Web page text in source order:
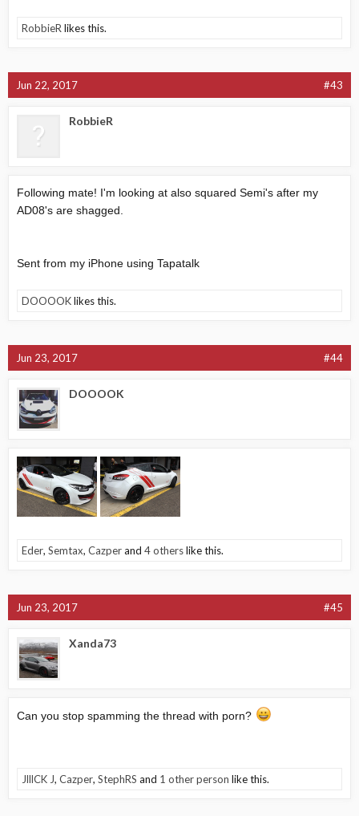
RobbieR likes this.
Jun 22, 2017 #43
RobbieR
Following mate! I'm looking at also squared Semi's after my
AD08's are shagged.
Sent from my iPhone using Tapatalk
DOOOOKlikes this.
Jun 23, 2017 #44
DOOOOK
Eder, Semtax, Cazperand 4 otherslike this.
Jun 23, 2017 #45
Xanda73
Can you stop spamming the thread with porn?
JlllCK J, Cazper, StephRS and 1 other person like this.